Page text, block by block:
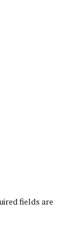
fields are